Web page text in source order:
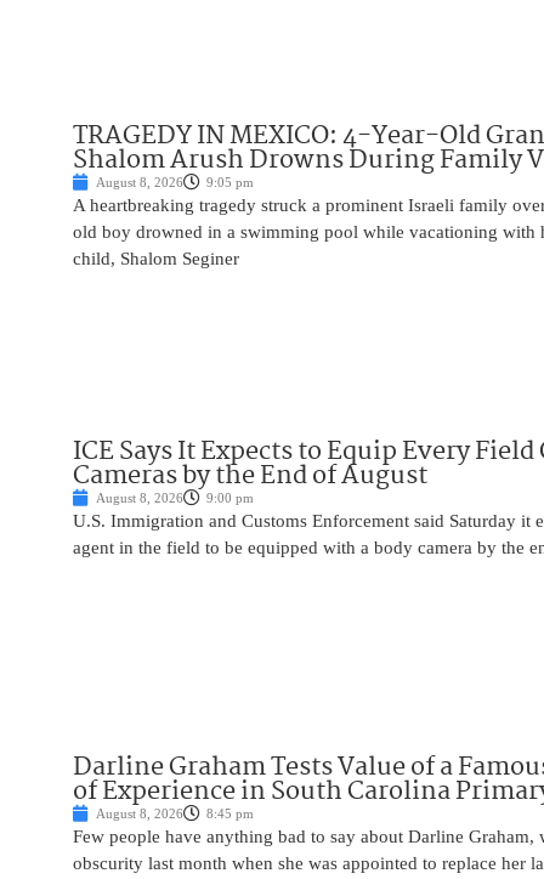
TRAGEDY IN MEXICO: 4-Year-Old
Shalom Arush Drowns During Family
August 8, 2026 9:05 pm
A heartbreaking tragedy struck a prominent Israeli family
old boy drowned in a swimming pool while vacationing with
child, Shalom Seginer
ICE Says It Expects to Equip Every
Cameras by the End of August
August 8, 2026 9:00 pm
U.S. Immigration and Customs Enforcement said Saturday it
agent in the field to be equipped with a body camera by the
Darline Graham Tests Value of a
of Experience in South Carolina
August 8, 2026 8:45 pm
Few people have anything bad to say about Darline Graham,
obscurity last month when she was appointed to replace her